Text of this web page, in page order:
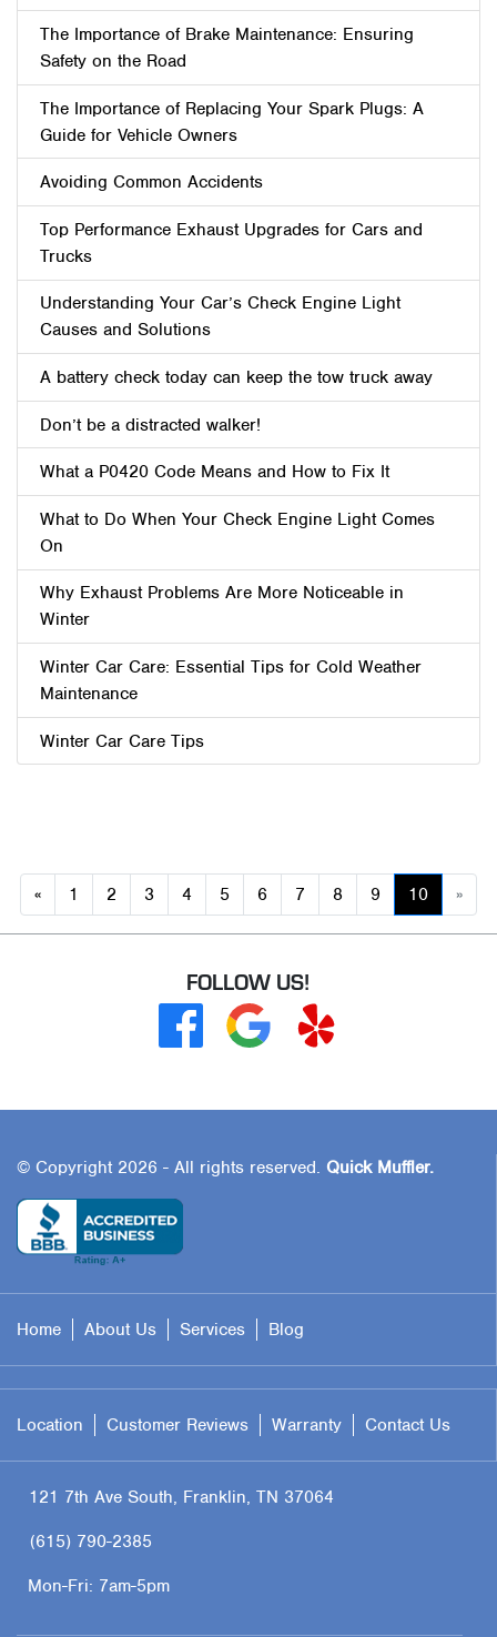
The Importance of Brake Maintenance: Ensuring
Safety on the Road
The Importance of Replacing Your Spark Plugs: A
Guide for Vehicle Owners
Avoiding Common Accidents
Top Performance Exhaust Upgrades for Cars and
Trucks
Understanding Your Car’s Check Engine Light
Causes and Solutions
A battery check today can keep the tow truck away
Don’t be a distracted walker!
What a P0420 Code Means and How to Fix It
What to Do When Your Check Engine Light Comes
On
Why Exhaust Problems Are More Noticeable in
Winter
Winter Car Care: Essential Tips for Cold Weather
Maintenance
Winter Car Care Tips
«Previous
1 2 3 4 5 6 7 8 9
10
»
FOLLOW US!
© Copyright 2026 - All rights reserved. Quick Muffler.
Home About Us Services Blog
Location Customer Reviews Warranty Contact Us
121 7th Ave South, Franklin, TN 37064
(615) 790-2385
Mon-Fri: 7am-5pm